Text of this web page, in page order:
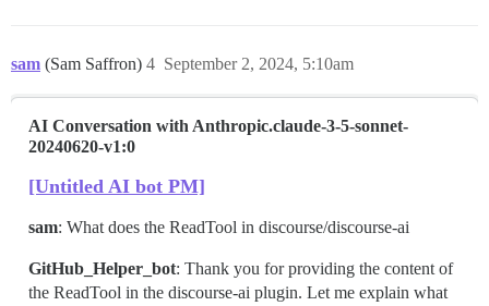
sam (Sam Saffron) September 2, 2024, 5:10am
4
AI Conversation with Anthropic.claude-3-5-sonnet-
20240620-v1:0
[Untitled AI bot PM]
sam: What does the ReadTool in discourse/discourse-ai
GitHub_Helper_bot: Thank you for providing the content of
the ReadTool in the discourse-ai plugin. Let me explain what